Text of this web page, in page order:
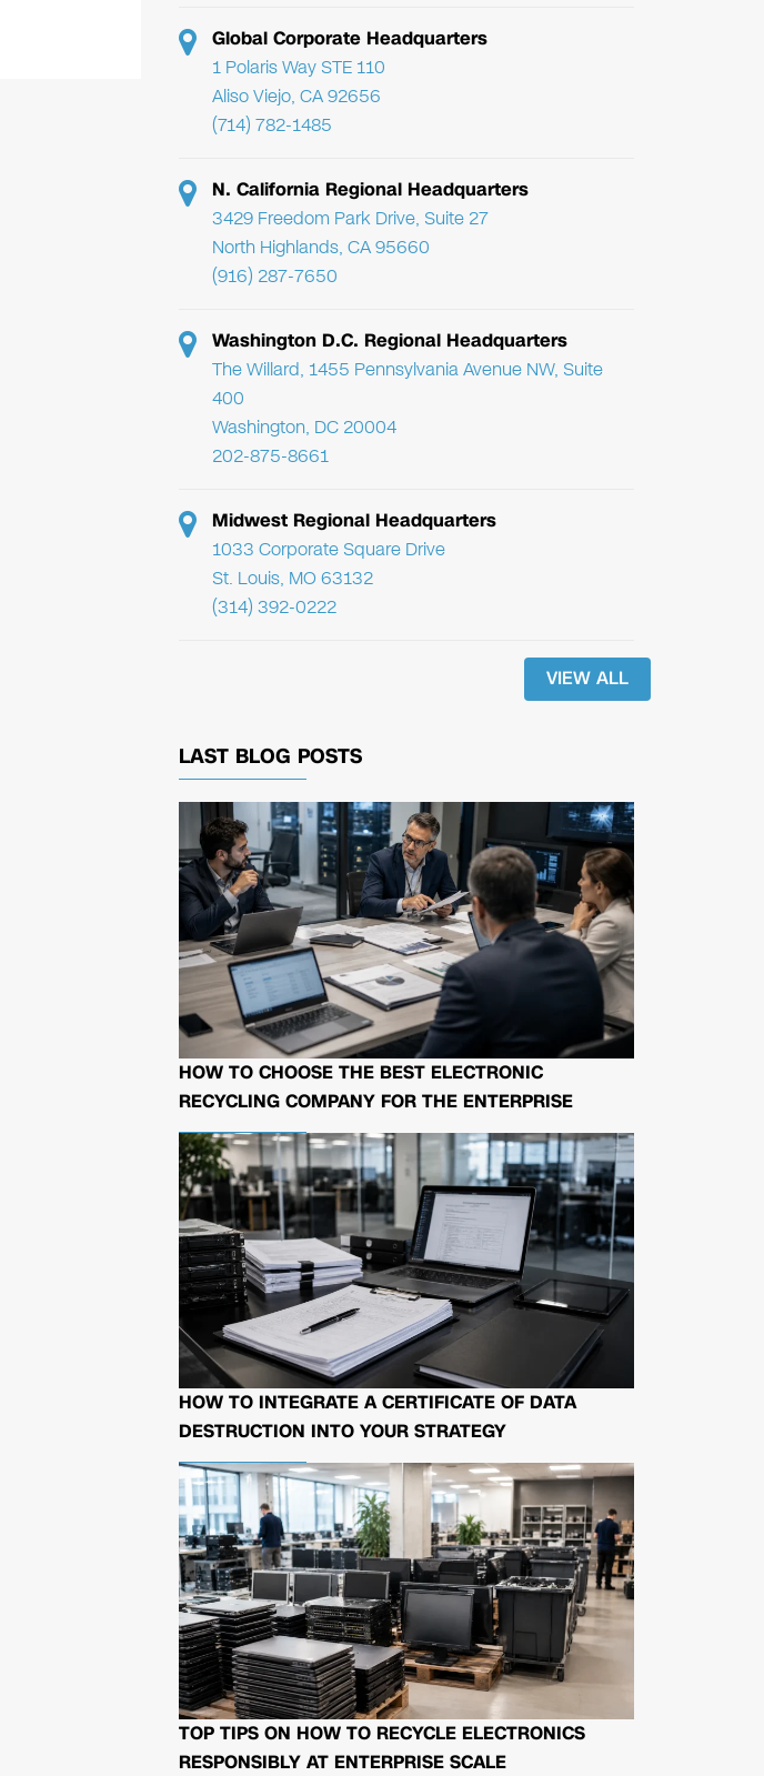
Global Corporate Headquarters
1 Polaris Way STE 110
Aliso Viejo, CA 92656
(714) 782-1485
N. California Regional Headquarters
3429 Freedom Park Drive, Suite 27
North Highlands, CA 95660
(916) 287-7650
Washington D.C. Regional Headquarters
The Willard, 1455 Pennsylvania Avenue NW, Suite
400
Washington, DC 20004
202-875-8661
Midwest Regional Headquarters
1033 Corporate Square Drive
St. Louis, MO 63132
(314) 392-0222
VIEW ALL
LAST BLOG POSTS
HOW TO CHOOSE THE BEST ELECTRONIC
RECYCLING COMPANY FOR THE ENTERPRISE
HOW TO INTEGRATE A CERTIFICATE OF DATA
DESTRUCTION INTO YOUR STRATEGY
TOP TIPS ON HOW TO RECYCLE ELECTRONICS
RESPONSIBLY AT ENTERPRISE SCALE